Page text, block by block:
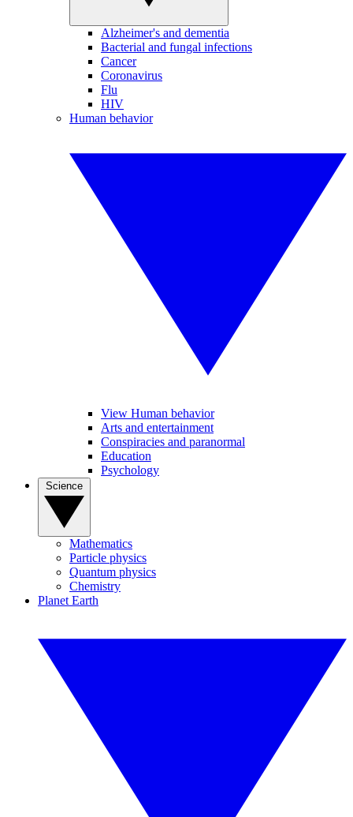
Alzheimer's and dementia
Bacterial and fungal infections
Cancer
Coronavirus
Flu
HIV
Human behavior
View Human behavior
Arts and entertainment
Conspiracies and paranormal
Education
Psychology
Mathematics
Particle physics
Quantum physics
Chemistry
Planet Earth